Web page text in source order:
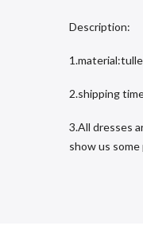
Description:
2.shipping
3.All dresses
show us